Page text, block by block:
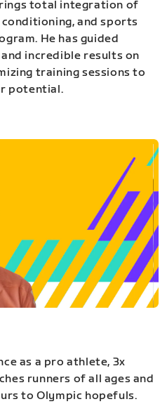
total integration of
and sports
He has guided
incredible results on
training sessions to
potential.
as a pro athlete, 3x
runners of all ages and
to Olympic hopefuls.